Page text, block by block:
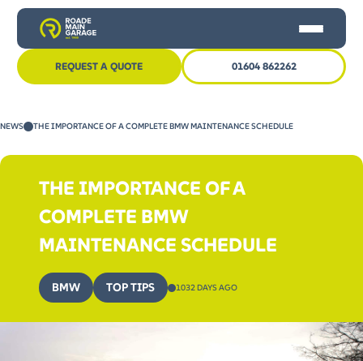
OTHER SERVICES
NEWS
CONTACT US
REQUEST A QUOTE 01604 862262
NEWS THE IMPORTANCE OF A COMPLETE BMW MAINTENANCE SCHEDULE
THE IMPORTANCE OF A
COMPLETE BMW
MAINTENANCE SCHEDULE
BMW TOP TIPS 1032 DAYS AGO